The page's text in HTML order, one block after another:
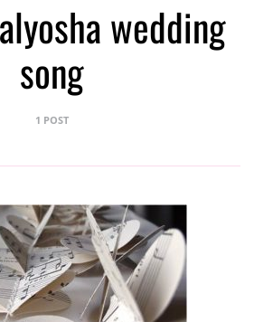
wedding
song
1 POST